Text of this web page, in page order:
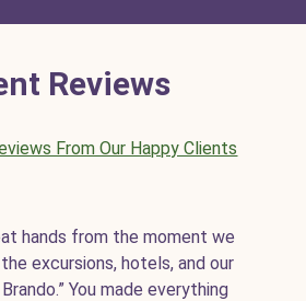
Reviews
From Our Happy Clients
hands from the moment we
excursions, hotels, and our
You made everything